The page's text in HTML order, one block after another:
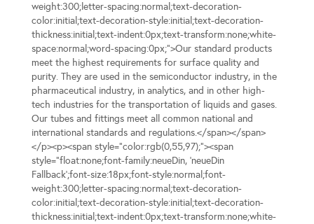
weight:300;letter-spacing:normal;text-decoration-
color:initial;text-decoration-style:initial;text-decoration-
thickness:initial;text-indent:0px;text-transform:none;white-
space:normal;word-spacing:0px;">Our standard products
meet the highest requirements for surface quality and
purity. They are used in the semiconductor industry, in the
pharmaceutical industry, in analytics, and in other high-
tech industries for the transportation of liquids and gases.
Our tubes and fittings meet all common national and
international standards and regulations.</span></span>
</p><p><span style="color:rgb(0,55,97);"><span
style="float:none;font-family:neueDin, 'neueDin
Fallback';font-size:18px;font-style:normal;font-
weight:300;letter-spacing:normal;text-decoration-
color:initial;text-decoration-style:initial;text-decoration-
thickness:initial;text-indent:0px;text-transform:none;white-